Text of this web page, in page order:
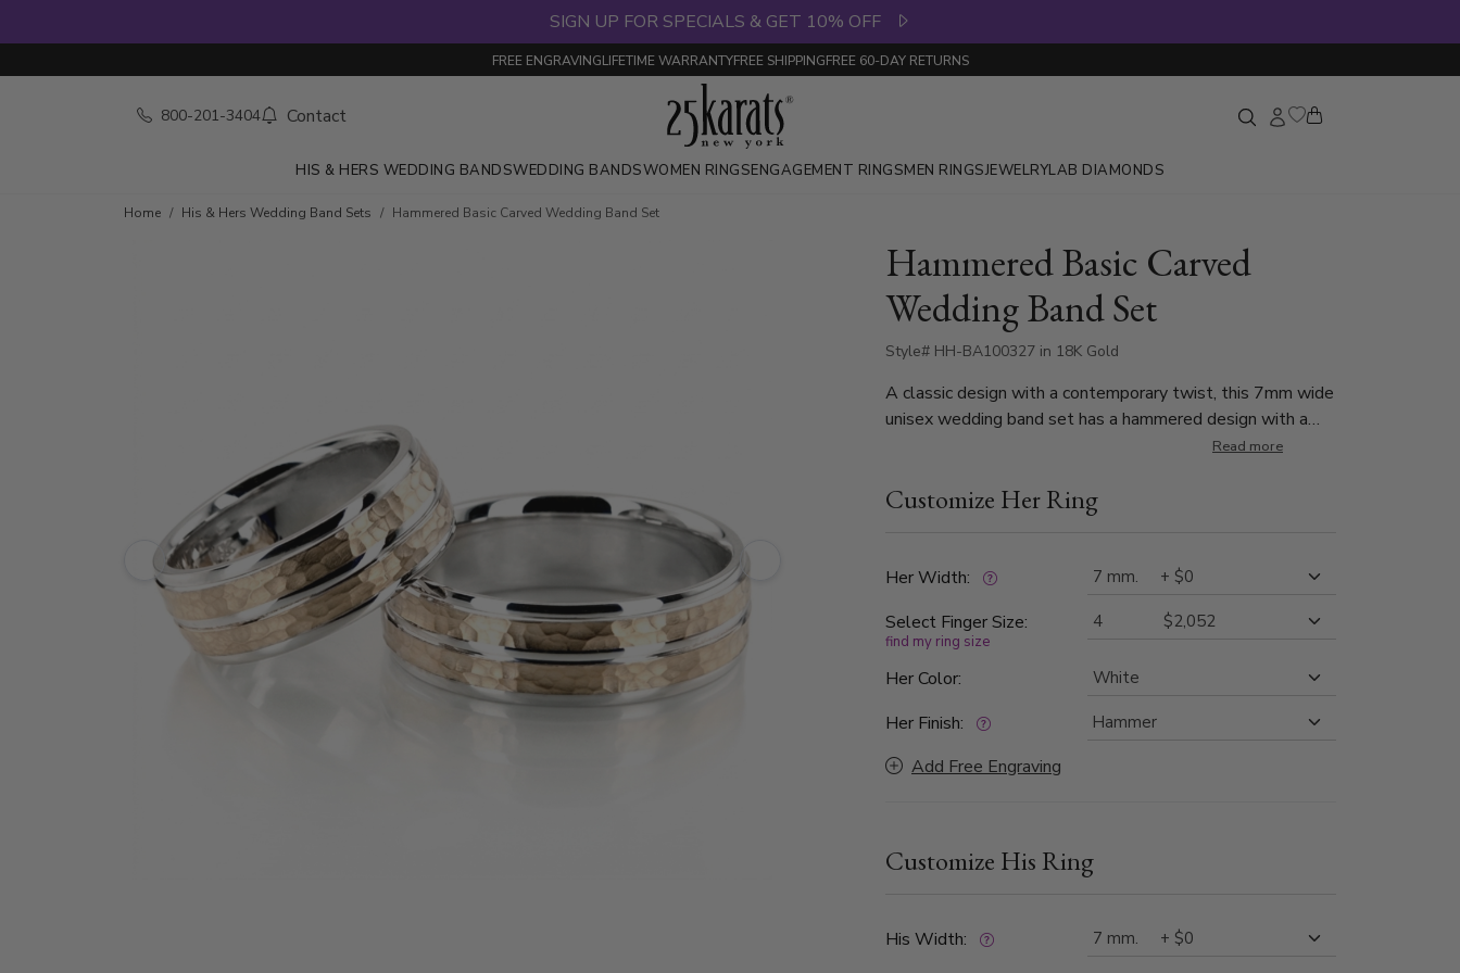
SIGN UP FOR SPECIALS & GET 10% OFF
FREE ENGRAVINGLIFETIME WARRANTYFREE SHIPPINGFREE 60-DAY RETURNS
800-201-3404 Contact
HIS & HERS WEDDING BANDSWEDDING BANDSWOMEN RINGSENGAGEMENT RINGSMEN RINGSJEWELRYLAB DIAMONDS
Home His & Hers Wedding Band Sets Hammered Basic Carved Wedding Band Set
Hammered Basic Carved
Wedding Band Set
Style# HH-BA100327 in 18K Gold
A classic design with a contemporary twist, this 7mm wide
unisex wedding band set has a hammered design with a
high polished line at the center. Shiny step edges and
offers a striking combination of texture, shine, and
Read more
Customize Her Ring
Her Width:
Select Finger Size:
find my ring size
Her Color:
Her Finish:
Add Free Engraving
Customize His Ring
His Width: